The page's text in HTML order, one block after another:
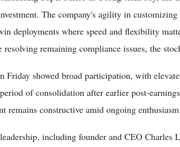
The company's agility in
deployments where speed and flexibility
resolving remaining compliance issues, the
Friday showed broad participation, with
of consolidation after earlier post-
remains constructive amid ongoing
including founder and CEO Charles